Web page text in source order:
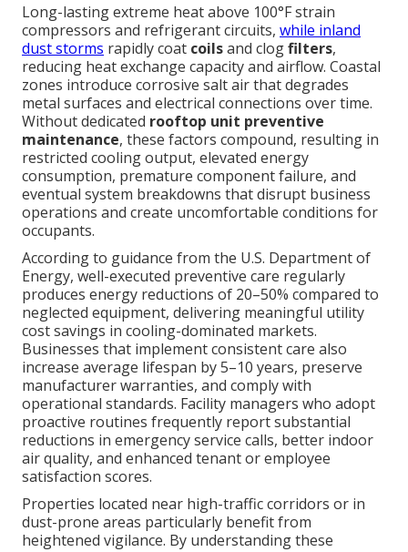
Long-lasting extreme heat above 100°F strain
compressors and refrigerant circuits, while inland
dust storms rapidly coat coilsand clogfilters,
reducing heat exchange capacity and airflow. Coastal
zones introduce corrosive salt air that degrades
metal surfaces and electrical connections over time.
Without dedicated rooftop unit preventive
maintenance, these factors compound, resulting in
restricted cooling output, elevated energy
consumption, premature component failure, and
eventual system breakdowns that disrupt business
operations and create uncomfortable conditions for
occupants.
According to guidance from the U.S. Department of
Energy, well-executed preventive care regularly
produces energy reductions of 20–50% compared to
neglected equipment, delivering meaningful utility
cost savings in cooling-dominated markets.
Businesses that implement consistent care also
increase average lifespan by 5–10 years, preserve
manufacturer warranties, and comply with
operational standards. Facility managers who adopt
proactive routines frequently report substantial
reductions in emergency service calls, better indoor
air quality, and enhanced tenant or employee
satisfaction scores.
Properties located near high-traffic corridors or in
dust-prone areas particularly benefit from
heightened vigilance. By understanding these